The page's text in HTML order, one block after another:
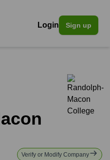
Login Sign up
Verify or Modify Company